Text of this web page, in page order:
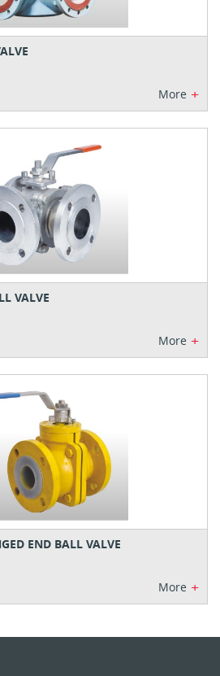
More +
VALVE
More +
END BALL VALVE
More +